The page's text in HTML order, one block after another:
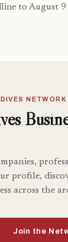
to August 9
NETWORK
profile,
across the
Join the